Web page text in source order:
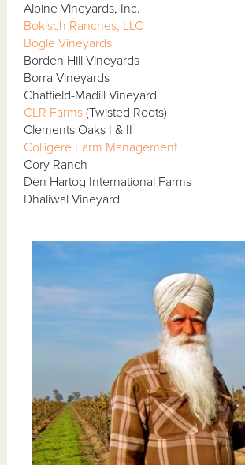
Alpine Vineyards, Inc.
Bokisch Ranches, LLC
Bogle Vineyards
Borden Hill Vineyards
Borra Vineyards
Chatfield-Madill Vineyard
CLR Farms (Twisted Roots)
Clements Oaks I & II
Colligere Farm Management
Cory Ranch
Den Hartog International Farms
Dhaliwal Vineyard